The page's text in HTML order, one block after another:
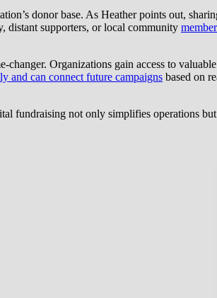
donor base. As Heather points out,
distant supporters, or local community
changer. Organizations gain access to
and can connect future campaigns based on
fundraising not only simplifies operations